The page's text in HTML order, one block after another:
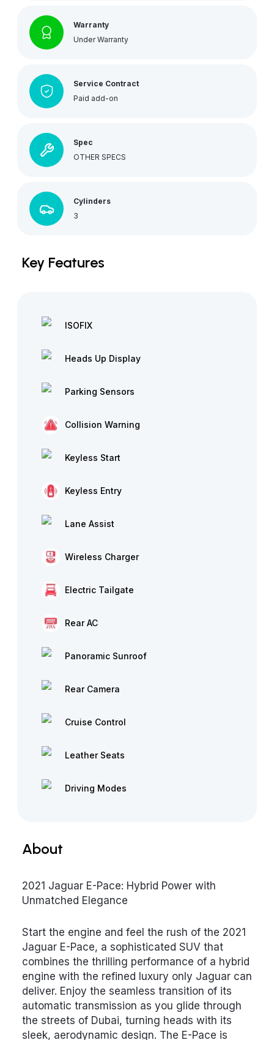
Warranty
Under Warranty
Service Contract
Paid add-on
Spec
OTHER SPECS
Cylinders
3
Key Features
ISOFIX
Heads Up Display
Parking Sensors
Collision Warning
Keyless Start
Keyless Entry
Lane Assist
Wireless Charger
Electric Tailgate
Rear AC
Panoramic Sunroof
Rear Camera
Cruise Control
Leather Seats
Driving Modes
About
2021 Jaguar E-Pace: Hybrid Power with
Unmatched Elegance
Start the engine and feel the rush of the 2021
Jaguar E-Pace, a sophisticated SUV that
combines the thrilling performance of a hybrid
engine with the refined luxury only Jaguar can
deliver. Enjoy the seamless transition of its
automatic transmission as you glide through
the streets of Dubai, turning heads with its
sleek, aerodynamic design. The E-Pace is